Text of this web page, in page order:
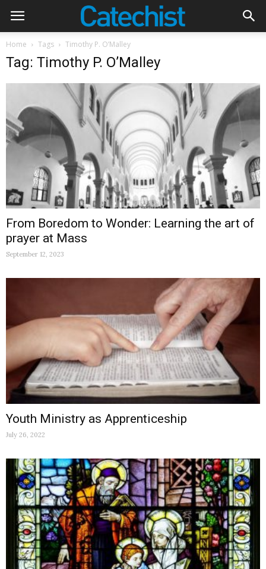
Home Tags Timothy P. O’Malley
Tag: Timothy P. O’Malley
From Boredom to Wonder: Learning the art of
prayer at Mass
September 12, 2023
Youth Ministry as Apprenticeship
July 26, 2022